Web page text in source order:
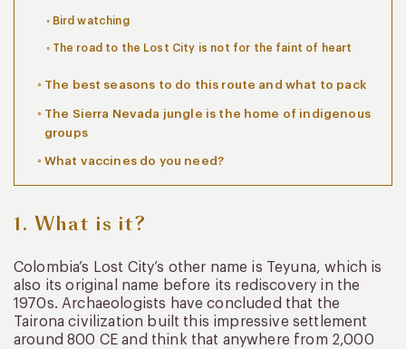
Bird watching
The road to the Lost City is not for the faint of heart
The best seasons to do this route and what to pack
The Sierra Nevada jungle is the home of indigenous
groups
What vaccines do you need?
1. What is it?
Colombia’s Lost City’s other name is Teyuna, which is
also its original name before its rediscovery in the
1970s. Archaeologists have concluded that the
Tairona civilization built this impressive settlement
around 800 CE and think that anywhere from 2,000